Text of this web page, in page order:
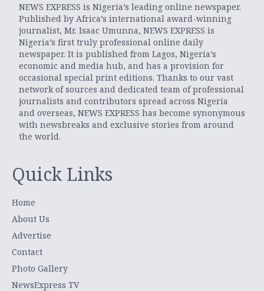
NEWS EXPRESS is Nigeria’s leading online newspaper.
Published by Africa’s international award-winning
journalist, Mr. Isaac Umunna, NEWS EXPRESS is
Nigeria’s first truly professional online daily
newspaper. It is published from Lagos, Nigeria’s
economic and media hub, and has a provision for
occasional special print editions. Thanks to our vast
network of sources and dedicated team of professional
journalists and contributors spread across Nigeria
and overseas, NEWS EXPRESS has become synonymous
with newsbreaks and exclusive stories from around
the world.
Quick Links
Home
About Us
Advertise
Contact
Photo Gallery
NewsExpress TV